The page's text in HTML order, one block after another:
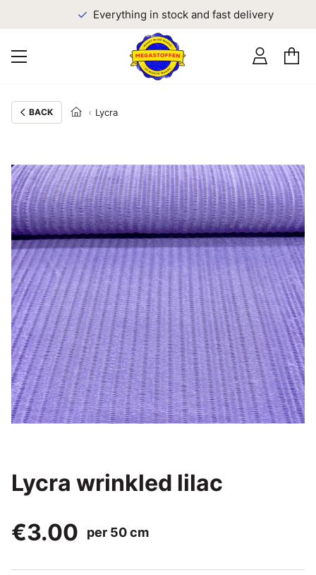
Everything in stock and fast delivery
BACK Lycra
Lycra wrinkled lilac
€3.00
per 50 cm